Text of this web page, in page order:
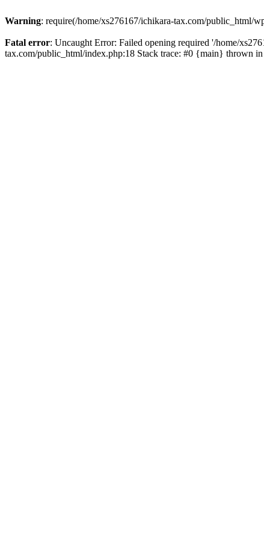
Warning: require(/home/xs276167/ichikara-tax.com/public_html/
Fatal error: Uncaught Error: Failed opening required '/home/
tax.com/public_html/index.php:18 Stack trace: #0 {main} thrown in